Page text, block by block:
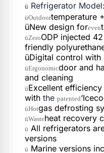
ü Refrigerator
üOutdoortemperature
üNew design foreven
üZeroODP injected
friendly
üDigital control
üErgonomicdoor and
and cleaning
üExcellent
with the patented
üHotgas defrosting
üWasteheat recovery
ü All refrigerators
versions
ü Marine versions